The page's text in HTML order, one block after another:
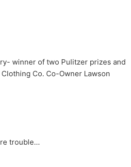
winner of two Pulitzer prizes and
Co. Co-Owner Lawson
trouble…